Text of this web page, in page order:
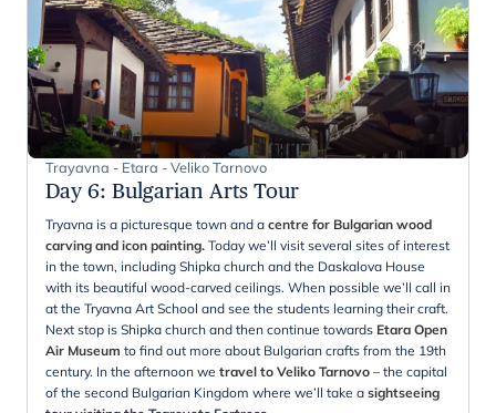
Trayavna - Etara - Veliko Tarnovo
Day 6: Bulgarian Arts Tour
Tryavna is a picturesque town and a centre for Bulgarian wood
carving and icon painting. Today we’ll visit several sites of interest
in the town, including Shipka church and the Daskalova House
with its beautiful wood-carved ceilings. When possible we’ll call in
at the Tryavna Art School and see the students learning their craft.
Next stop is Shipka church and then continue towards Etara Open
Air Museum to find out more about Bulgarian crafts from the 19th
century. In the afternoon we travel to Veliko Tarnovo – the capital
of the second Bulgarian Kingdom where we’ll take a sightseeing